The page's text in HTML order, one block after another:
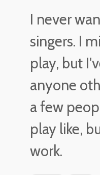
I never
singers. I
play, but
anyone
a few
play like,
work.